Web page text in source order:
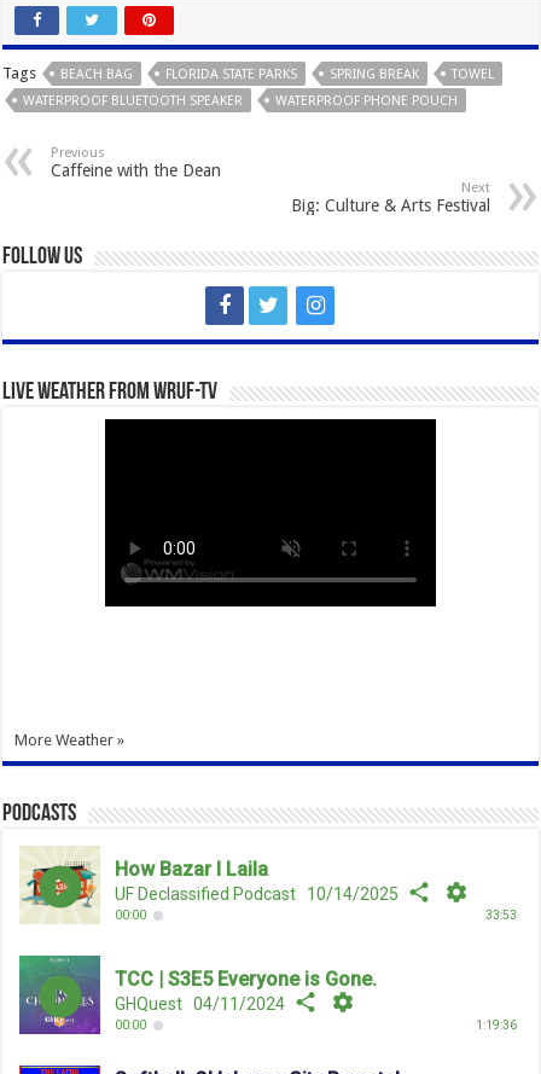
Tags BEACH BAG FLORIDA STATE PARKS SPRING BREAK
TOWEL
WATERPROOF BLUETOOTH SPEAKER
WATERPROOF PHONE POUCH
Previous
Caffeine with the Dean
Next
Big: Culture & Arts Festival
Follow Us
Live Weather from WRUF-TV
More Weather »
Podcasts